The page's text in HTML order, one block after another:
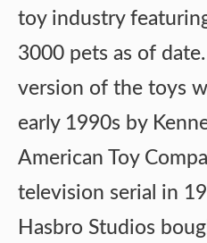
toy industry
3000 pets as of
version of the toys
early 1990s by
American Toy
television serial in
Hasbro Studios